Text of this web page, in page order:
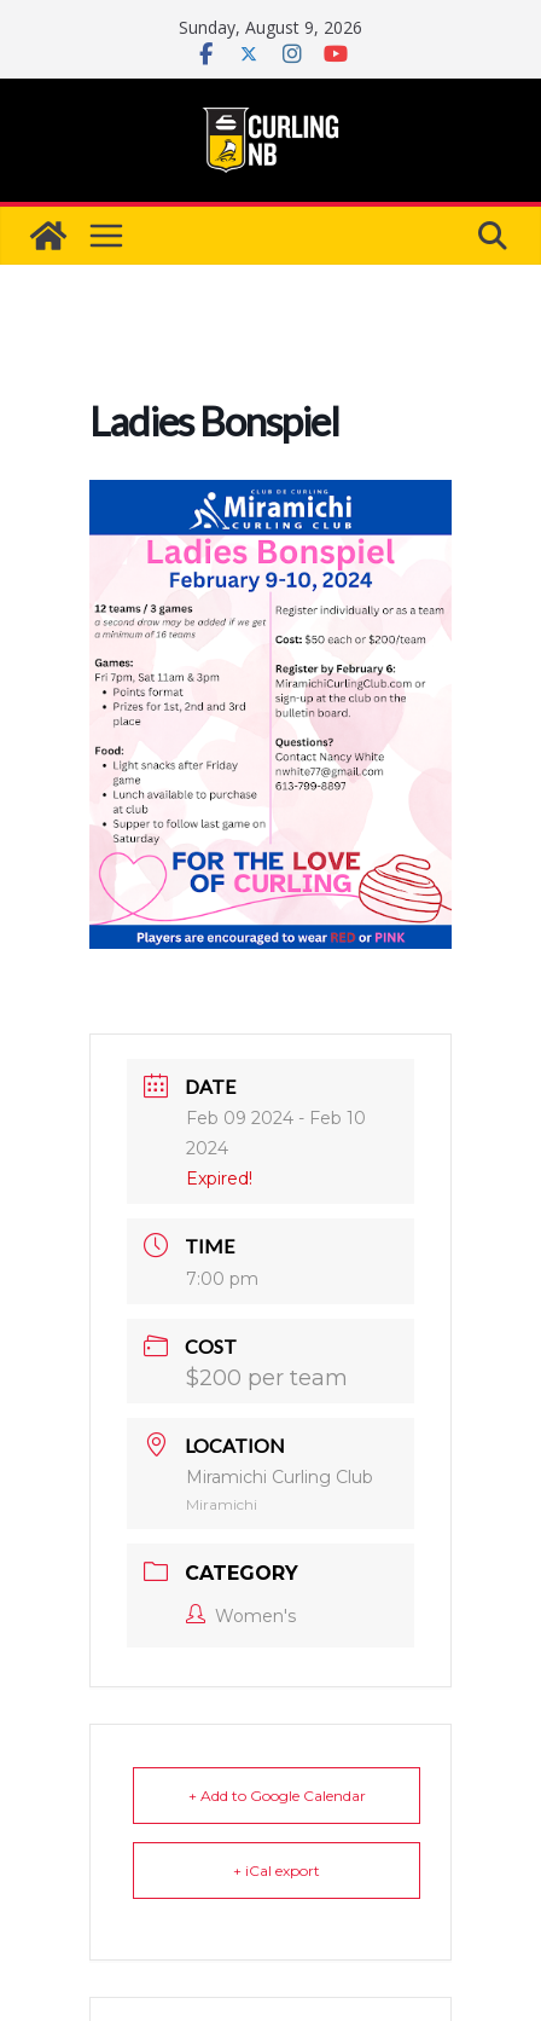
content
Sunday, August 9, 2026
Ladies Bonspiel
DATE
Feb 09 2024 - Feb 10
2024
Expired!
TIME
7:00 pm
COST
$200 per team
LOCATION
Miramichi Curling Club
Miramichi
CATEGORY
Women's
+ Add to Google Calendar
+ iCal export